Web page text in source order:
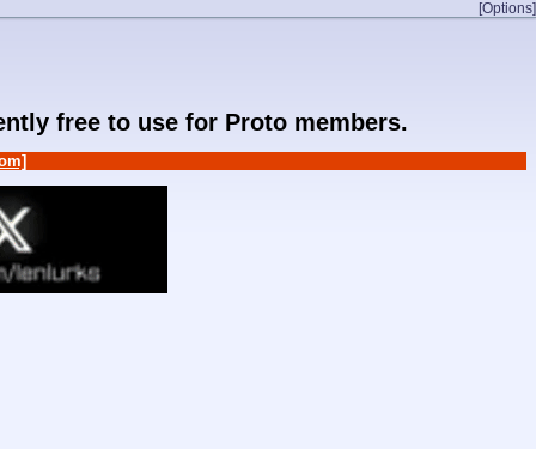
[Options]
free to use for Proto members.